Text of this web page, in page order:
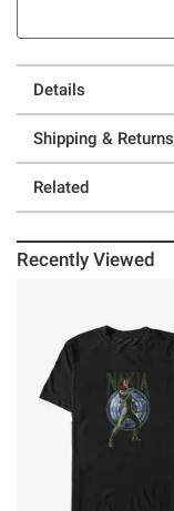
Details
Shipping & Returns
Related
Recently Viewed